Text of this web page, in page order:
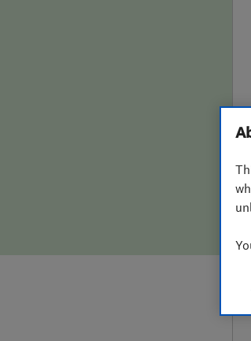
False claims of